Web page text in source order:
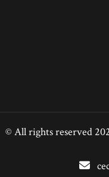
© All rights reserved